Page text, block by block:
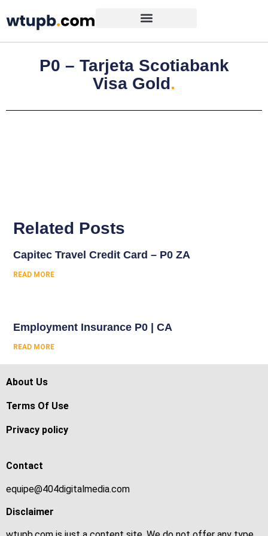
P0 – Tarjeta Scotiabank
Visa Gold.
Related Posts
Capitec Travel Credit Card – P0 ZA
READ MORE
Employment Insurance P0 | CA
READ MORE
About Us
Terms Of Use
Privacy policy
Contact
equipe@404digitalmedia.com
Disclaimer